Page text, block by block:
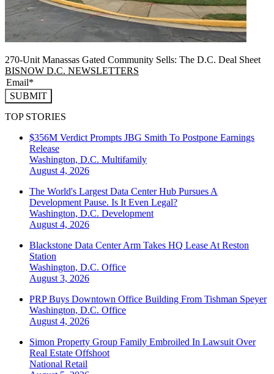
270-Unit Manassas Gated Community Sells: The D.C. Deal Sheet
BISNOW D.C. NEWSLETTERS
SUBMIT
TOP STORIES
$356M Verdict Prompts JBG Smith To Postpone Earnings
Release
Washington, D.C. Multifamily
August 4, 2026
The World's Largest Data Center Hub Pursues A
Development Pause. Is It Even Legal?
Washington, D.C. Development
August 4, 2026
Blackstone Data Center Arm Takes HQ Lease At Reston
Station
Washington, D.C. Office
August 3, 2026
PRP Buys Downtown Office Building From Tishman Speyer
Washington, D.C. Office
August 4, 2026
Simon Property Group Family Embroiled In Lawsuit Over
Real Estate Offshoot
National Retail